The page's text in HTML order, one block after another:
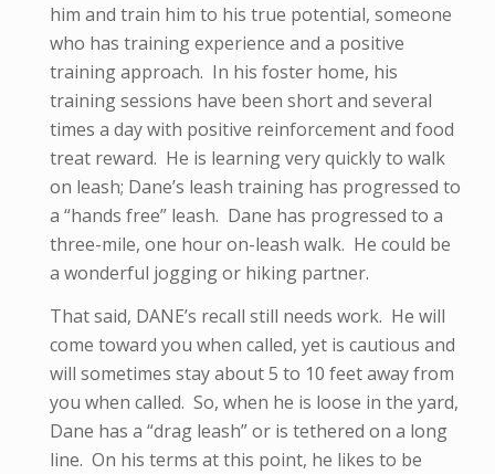
him and train him to his true potential, someone
who has training experience and a positive
training approach. In his foster home, his
training sessions have been short and several
times a day with positive reinforcement and food
treat reward. He is learning very quickly to walk
on leash; Dane’s leash training has progressed to
a “hands free” leash. Dane has progressed to a
three-mile, one hour on-leash walk. He could be
a wonderful jogging or hiking partner.
That said, DANE’s recall still needs work. He will
come toward you when called, yet is cautious and
will sometimes stay about 5 to 10 feet away from
you when called. So, when he is loose in the yard,
Dane has a “drag leash” or is tethered on a long
line. On his terms at this point, he likes to be